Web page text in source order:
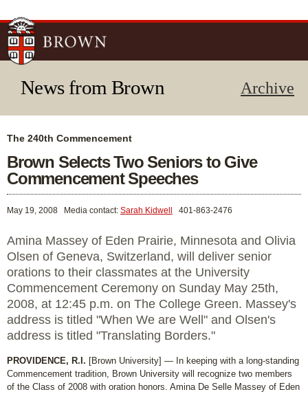
News from Brown Archive
The 240th Commencement
Brown Selects Two Seniors to Give
Commencement Speeches
May 19, 2008 Media contact: Sarah Kidwell 401-863-2476
Amina Massey of Eden Prairie, Minnesota and Olivia
Olsen of Geneva, Switzerland, will deliver senior
orations to their classmates at the University
Commencement Ceremony on Sunday May 25th,
2008, at 12:45 p.m. on The College Green. Massey's
address is titled "When We are Well" and Olsen's
address is titled "Translating Borders."
PROVIDENCE, R.I. [Brown University] — In keeping with a long-standing
Commencement tradition, Brown University will recognize two members
of the Class of 2008 with oration honors. Amina De Selle Massey of Eden